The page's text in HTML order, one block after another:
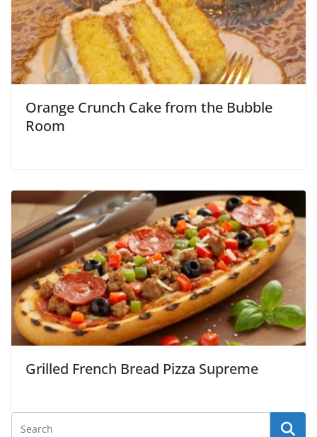
Orange Crunch Cake from the Bubble
Room
Grilled French Bread Pizza Supreme